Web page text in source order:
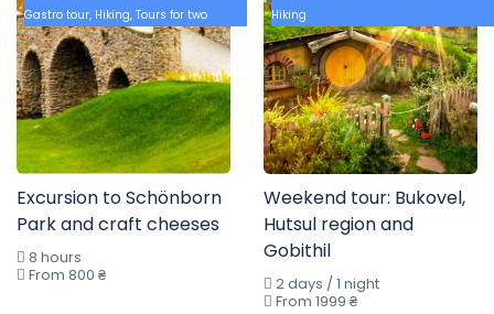
Gastro tour, Hiking, Tours for two
Excursion to Schönborn
Park and craft cheeses
8 hours
From 800 ₴
Hiking
Weekend tour: Bukovel,
Hutsul region and
Gobithil
2 days / 1 night
From 1999 ₴